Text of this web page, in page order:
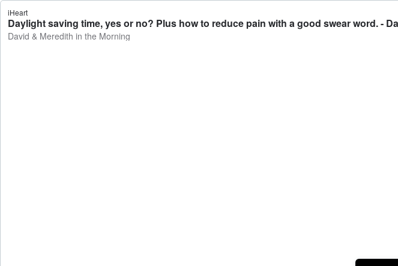
iHeart
Daylight saving time, yes or no? Plus how to reduce pain with a good swear word. -
David & Meredith in the Morning